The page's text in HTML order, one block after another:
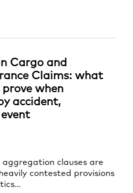
Cargo and
Claims: what
when
accident,
aggregation clauses are
contested provisions